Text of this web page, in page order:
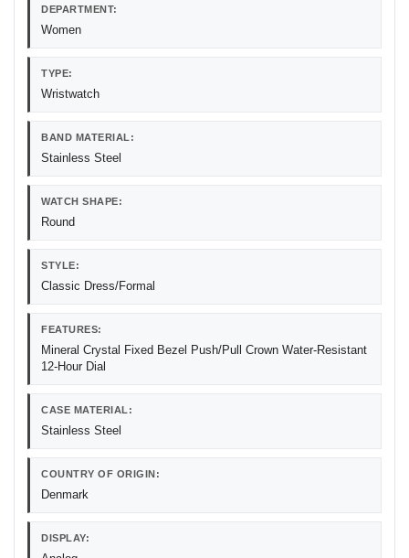
DEPARTMENT:
Women
TYPE:
Wristwatch
BAND MATERIAL:
Stainless Steel
WATCH SHAPE:
Round
STYLE:
Classic Dress/Formal
FEATURES:
Mineral Crystal Fixed Bezel Push/Pull Crown Water-Resistant
12-Hour Dial
CASE MATERIAL:
Stainless Steel
COUNTRY OF ORIGIN:
Denmark
DISPLAY: